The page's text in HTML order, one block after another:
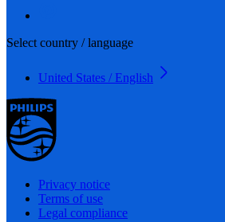
Select country / language
United States / English
Privacy notice
Terms of use
Legal compliance